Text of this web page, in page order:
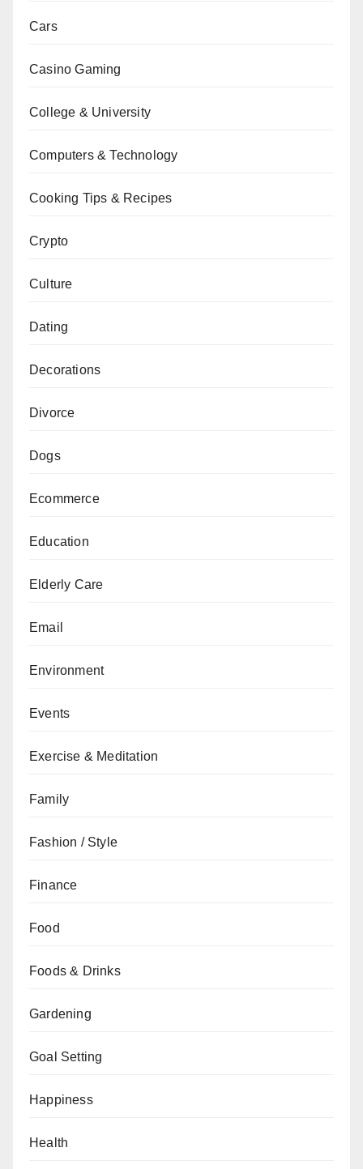
Cars
Casino Gaming
College & University
Computers & Technology
Cooking Tips & Recipes
Crypto
Culture
Dating
Decorations
Divorce
Dogs
Ecommerce
Education
Elderly Care
Email
Environment
Events
Exercise & Meditation
Family
Fashion / Style
Finance
Food
Foods & Drinks
Gardening
Goal Setting
Happiness
Health